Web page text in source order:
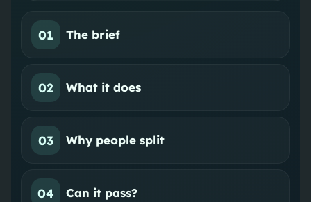
01 The brief
02 What it does
03 Why people split
04 Can it pass?